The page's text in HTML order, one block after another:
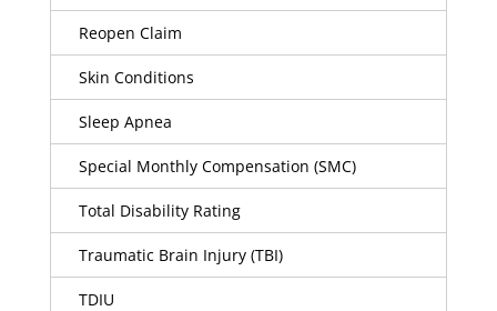
Reopen Claim
Skin Conditions
Sleep Apnea
Special Monthly Compensation (SMC)
Total Disability Rating
Traumatic Brain Injury (TBI)
TDIU